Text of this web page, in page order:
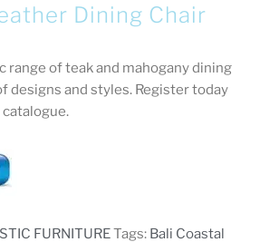
Dining Chair
range of teak and mahogany dining
designs and styles. Register today
FURNITURETags: Bali Coastal